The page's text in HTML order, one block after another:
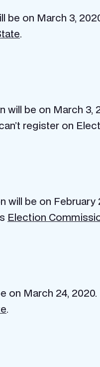
be on March 3,
.
will be on March
register on
will be on
Election
on March 24,
.